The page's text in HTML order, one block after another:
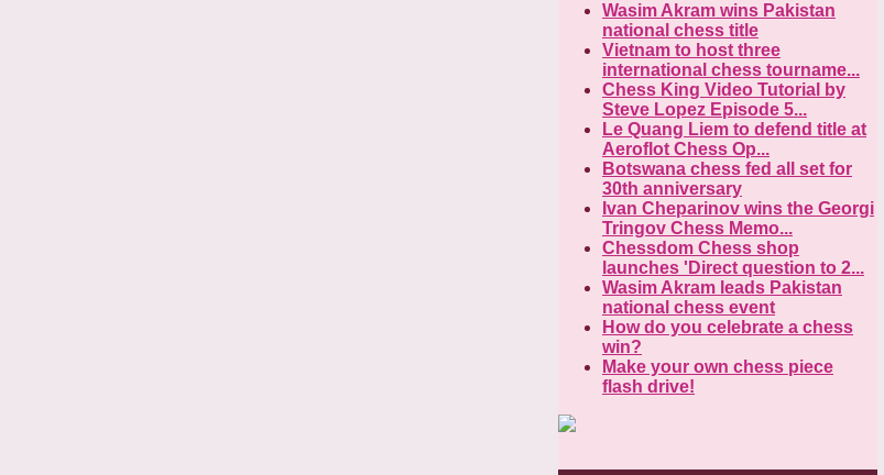
Wasim Akram wins Pakistan
national chess title
Vietnam to host three
international chess tourname...
Chess King Video Tutorial by
Steve Lopez Episode 5...
Le Quang Liem to defend title at
Aeroflot Chess Op...
Botswana chess fed all set for
30th anniversary
Ivan Cheparinov wins the Georgi
Tringov Chess Memo...
Chessdom Chess shop
launches 'Direct question to 2...
Wasim Akram leads Pakistan
national chess event
How do you celebrate a chess
win?
Make your own chess piece
flash drive!